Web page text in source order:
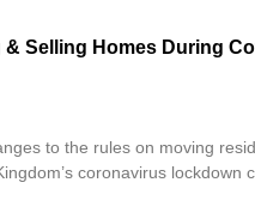
Selling Homes During
to the rules on moving
coronavirus lockdown